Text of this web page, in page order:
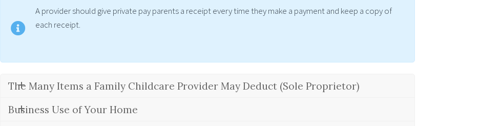
A provider should give private pay parents a receipt every time they make a payment and keep a copy of
each receipt.
The Many Items a Family Childcare Provider May Deduct (Sole Proprietor)
Business Use of Your Home